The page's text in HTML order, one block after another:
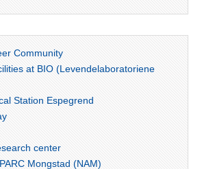
Community
at BIO (Levendelaboratoriene
Station Espegrend
center
Mongstad (NAM)